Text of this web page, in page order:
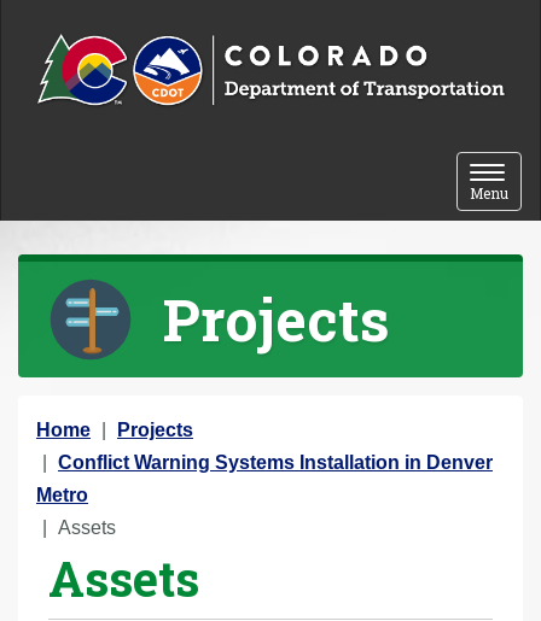
Toggle
Menu
Projects
Y
o
u
a
Home
Projects
Conflict Warning Systems Installation in Denver
Metro
Assets
Assets